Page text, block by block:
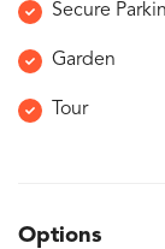
Secure
Garden
Tour
Options